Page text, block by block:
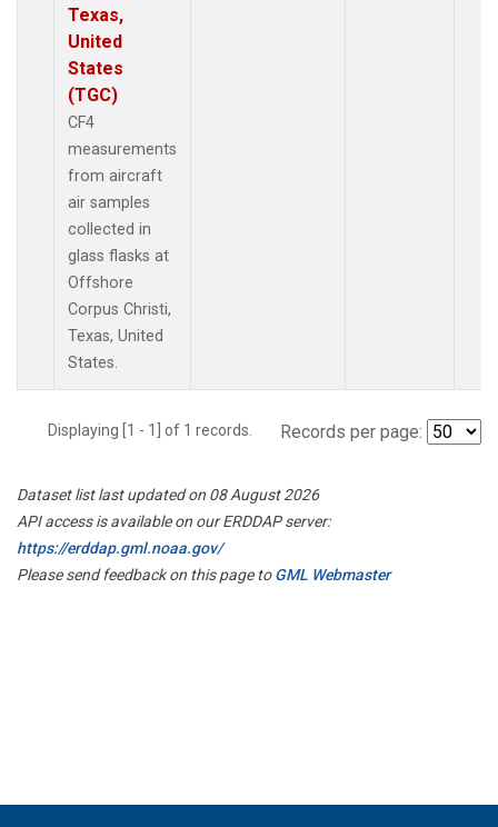
Texas,
United
States
(TGC)
CF4
measurements
from aircraft
air samples
collected in
glass flasks at
Offshore
Corpus Christi,
Texas, United
States.
Displaying [1 - 1] of 1 records. Records per page:
Dataset list last updated on 08 August 2026
API access is available on our ERDDAP server:
https://erddap.gml.noaa.gov/
Please send feedback on this page toGML Webmaster